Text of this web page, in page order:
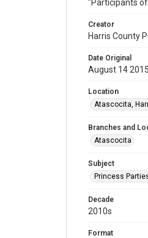
"Participants
Creator
Harris County
Date Original
August 14 2015
Location
Atascocita,
Branches and
Atascocita
Subject
Princess
Decade
2010s
Format